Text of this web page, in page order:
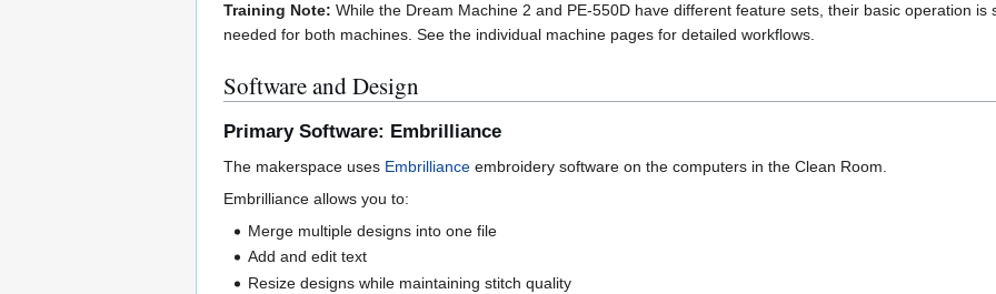
Training Note: While the Dream Machine 2 and PE-550D have different feature sets, their basic operation is
needed for both machines. See the individual machine pages for detailed workflows.
Software and Design
Primary Software: Embrilliance
The makerspace uses Embrilliance embroidery software on the computers in the Clean Room.
Embrilliance allows you to:
Merge multiple designs into one file
Add and edit text
Resize designs while maintaining stitch quality